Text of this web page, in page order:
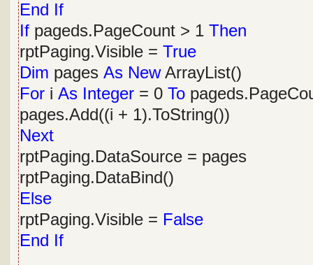
End If
If pageds.PageCount > 1 Then
rptPaging.Visible = True
Dim pages As NewArrayList()
For i As Integer = 0 To
pages.Add((i + 1).ToString())
Next
rptPaging.DataSource = pages
rptPaging.DataBind()
Else
rptPaging.Visible = False
End If